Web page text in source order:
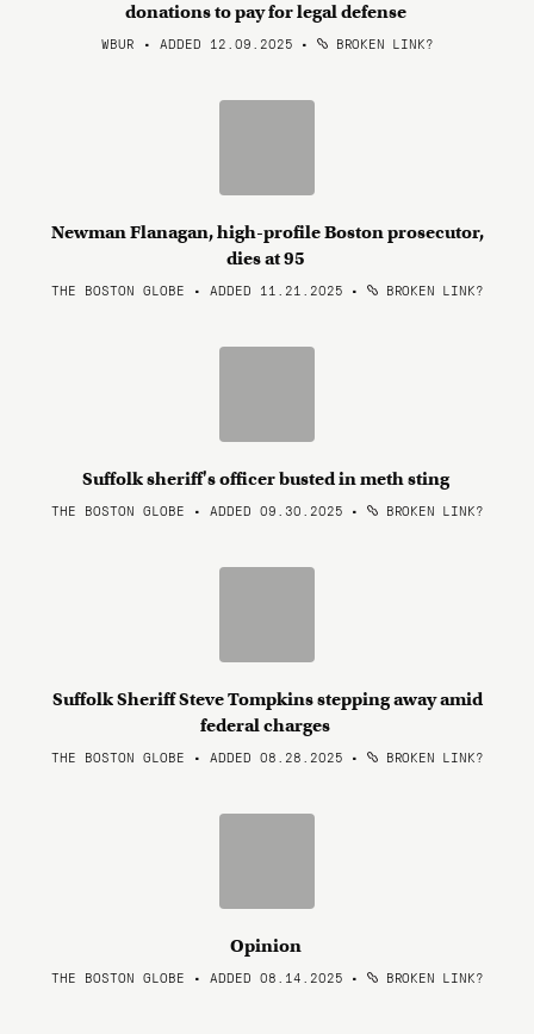
donations to pay for legal defense
WBUR • ADDED 12.09.2025 • BROKEN LINK?
Newman Flanagan, high-profile Boston prosecutor,
dies at 95
THE BOSTON GLOBE • ADDED 11.21.2025 • BROKEN LINK?
Suffolk sheriff's officer busted in meth sting
THE BOSTON GLOBE • ADDED 09.30.2025 • BROKEN LINK?
Suffolk Sheriff Steve Tompkins stepping away amid
federal charges
THE BOSTON GLOBE • ADDED 08.28.2025 • BROKEN LINK?
Opinion
THE BOSTON GLOBE • ADDED 08.14.2025 • BROKEN LINK?